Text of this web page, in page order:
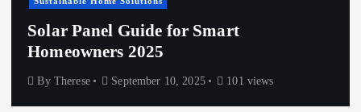
Solar Panel Guide for Smart
Homeowners 2025
By Therese September 10, 2025 101 views